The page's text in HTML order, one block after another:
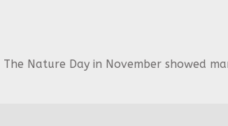
The Nature Day in November showed